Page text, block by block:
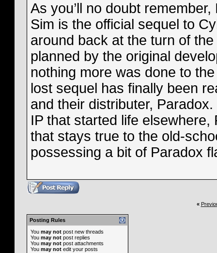
As you’ll no doubt
Sim is the official sequel to
around back at the turn of
planned by the original
nothing more was done to
lost sequel has finally been
and their distributer,
IP that started life
that stays true to the old-
possessing a bit of Paradox
«
Posting Rules
You may not post new threads
You may not post replies
You may not post attachments
You may not edit your posts